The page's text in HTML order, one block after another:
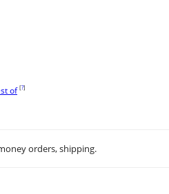
of [?]
orders, shipping.